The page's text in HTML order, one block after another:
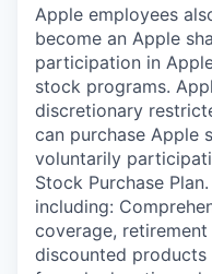
Apple employees
become an Apple
participation in
stock programs.
discretionary
can purchase Apple
voluntarily
Stock Purchase
including:
coverage,
discounted